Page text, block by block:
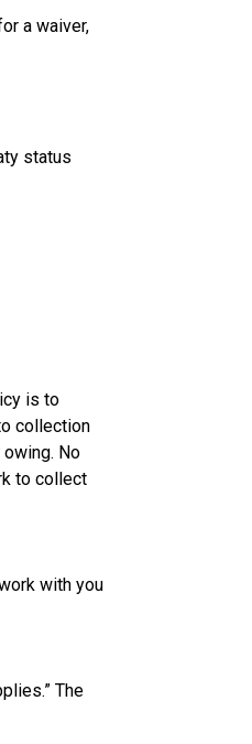
a waiver,
status
is to
collection
No
to collect
with you
The